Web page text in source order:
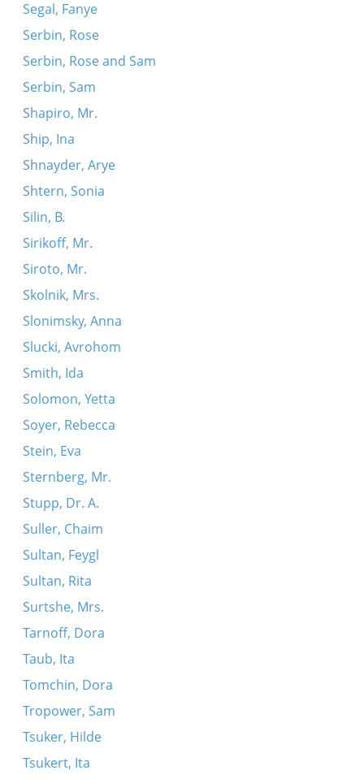
Segal, Fanye
Serbin, Rose
Serbin, Rose and Sam
Serbin, Sam
Shapiro, Mr.
Ship, Ina
Shnayder, Arye
Shtern, Sonia
Silin, B.
Sirikoff, Mr.
Siroto, Mr.
Skolnik, Mrs.
Slonimsky, Anna
Slucki, Avrohom
Smith, Ida
Solomon, Yetta
Soyer, Rebecca
Stein, Eva
Sternberg, Mr.
Stupp, Dr. A.
Suller, Chaim
Sultan, Feygl
Sultan, Rita
Surtshe, Mrs.
Tarnoff, Dora
Taub, Ita
Tomchin, Dora
Tropower, Sam
Tsuker, Hilde
Tsukert, Ita